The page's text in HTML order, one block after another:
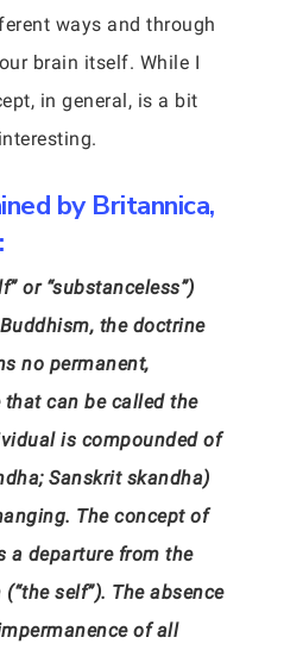
ways and through
brain itself. While I
in general, is a bit
by Britannica,
or “substanceless”)
the doctrine
no permanent,
can be called the
is compounded of
Sanskrit skandha)
The concept of
a departure from the
self”). The absence
of all